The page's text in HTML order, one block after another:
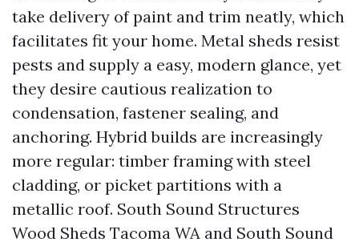
take delivery of paint and trim neatly, which
facilitates fit your home. Metal sheds resist
pests and supply a easy, modern glance, yet
they desire cautious realization to
condensation, fastener sealing, and
anchoring. Hybrid builds are increasingly
more regular: timber framing with steel
cladding, or picket partitions with a
metallic roof. South Sound Structures
Wood Sheds Tacoma WA and South Sound